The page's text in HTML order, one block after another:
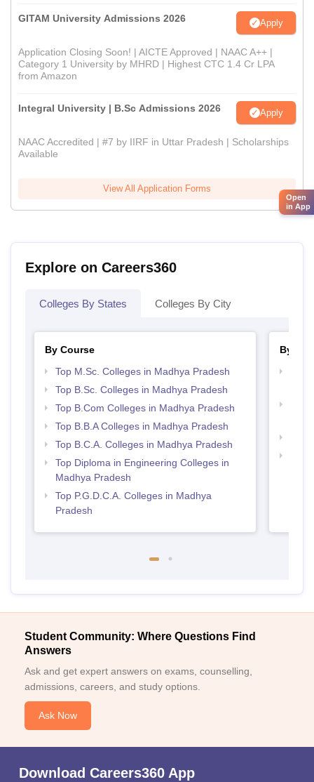
GITAM University Admissions 2026 Apply
Application Closing Soon! | AICTE Approved | NAAC A++ |
Category 1 University by MHRD | Highest CTC 1.4 Cr LPA
from Amazon
Integral University | B.Sc Admissions 2026 Apply
NAAC Accredited | #7 by IIRF in Uttar Pradesh | Scholarships
Available
View All Application Forms
Explore on Careers360
Colleges By States Colleges By City
By Course
Top M.Sc. Colleges in Madhya Pradesh
Top B.Sc. Colleges in Madhya Pradesh
Top B.Com Colleges in Madhya Pradesh
Top B.B.A Colleges in Madhya Pradesh
Top B.C.A. Colleges in Madhya Pradesh
Top Diploma in Engineering Colleges in
Madhya Pradesh
Top P.G.D.C.A. Colleges in Madhya
Pradesh
By
Student Community: Where Questions Find
Answers
Ask and get expert answers on exams, counselling,
admissions, careers, and study options.
Ask Now
Download Careers360 App
Open
in App